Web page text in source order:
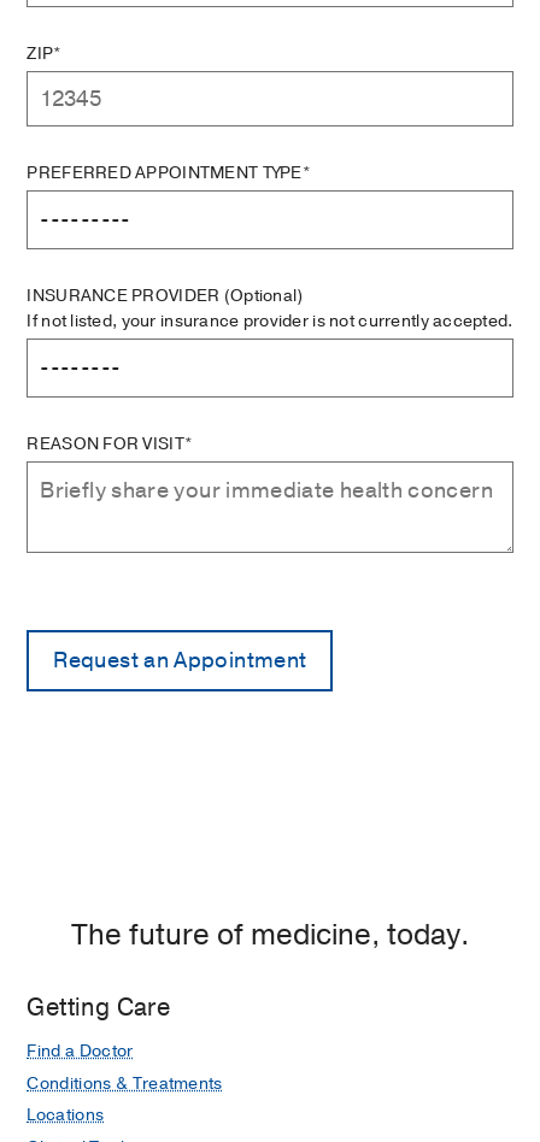
ZIP*
PREFERRED APPOINTMENT TYPE*
INSURANCE PROVIDER (Optional)
If not listed, your insurance provider is not currently accepted.
REASON FOR VISIT*
The future of medicine, today.
Getting Care
Find a Doctor
Conditions & Treatments
Locations